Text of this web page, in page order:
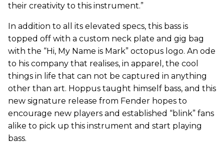
their creativity to this instrument.”
In addition to all its elevated specs, this bass is
topped off with a custom neck plate and gig bag
with the “Hi, My Name is Mark” octopus logo. An ode
to his company that realises, in apparel, the cool
things in life that can not be captured in anything
other than art. Hoppus taught himself bass, and this
new signature release from Fender hopes to
encourage new players and established “blink” fans
alike to pick up this instrument and start playing
bass.